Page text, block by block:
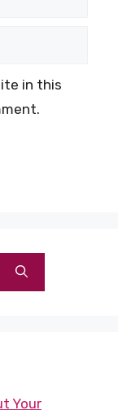
in this
Your